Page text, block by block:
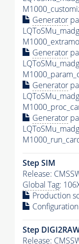
Generator
Generator
Generator
Generator
Step SIM
Release:
Global Tag:
Production
Step
Release: